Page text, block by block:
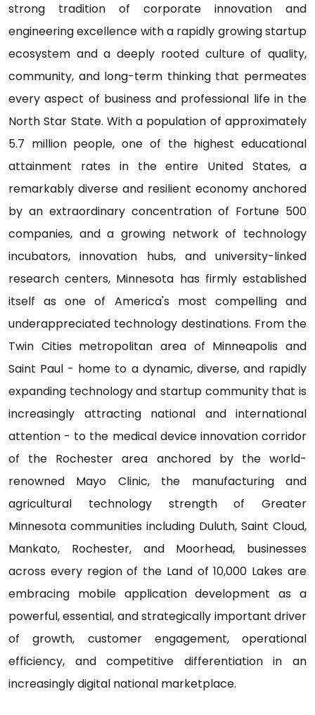
strong tradition of corporate innovation and
engineering excellence with a rapidly growing startup
ecosystem and a deeply rooted culture of quality,
community, and long-term thinking that permeates
every aspect of business and professional life in the
North Star State. With a population of approximately
5.7 million people, one of the highest educational
attainment rates in the entire United States, a
remarkably diverse and resilient economy anchored
by an extraordinary concentration of Fortune 500
companies, and a growing network of technology
incubators, innovation hubs, and university-linked
research centers, Minnesota has firmly established
itself as one of America's most compelling and
underappreciated technology destinations. From the
Twin Cities metropolitan area of Minneapolis and
Saint Paul - home to a dynamic, diverse, and rapidly
expanding technology and startup community that is
increasingly attracting national and international
attention - to the medical device innovation corridor
of the Rochester area anchored by the world-
renowned Mayo Clinic, the manufacturing and
agricultural technology strength of Greater
Minnesota communities including Duluth, Saint Cloud,
Mankato, Rochester, and Moorhead, businesses
across every region of the Land of 10,000 Lakes are
embracing mobile application development as a
powerful, essential, and strategically important driver
of growth, customer engagement, operational
efficiency, and competitive differentiation in an
increasingly digital national marketplace.